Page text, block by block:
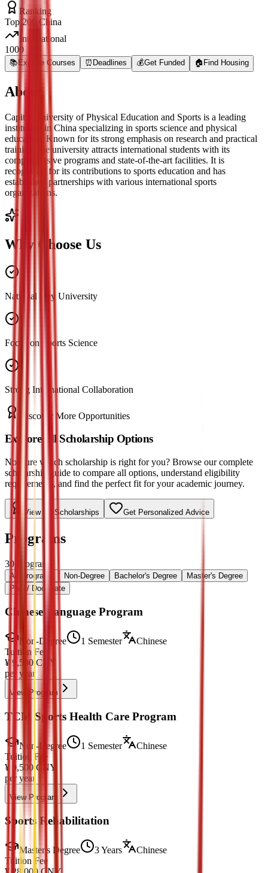
Ranking
Top 200 China
International
1000
📚 Explore Courses ⏰ Deadlines 💰Get Funded 🏠 Find Housing
About
Capital University of Physical Education and Sports is a leading
institution in China specializing in sports science and physical
education. Known for its strong emphasis on research and practical
training, the university attracts international students with its
comprehensive programs and state-of-the-art facilities. It is
recognized for its contributions to sports education and has
established partnerships with various international sports
organizations.
Why Choose Us
National Key University
Focus on Sports Science
Strong International Collaboration
Discover More Opportunities
Explore All Scholarship Options
Not sure which scholarship is right for you? Browse our complete
scholarship guide to compare all options, understand eligibility
requirements, and find the perfect fit for your academic journey.
View All Scholarships Get Personalized Advice
Programs
30 Programs
All Programs Non-Degree Bachelor's Degree
Master's Degree
PhD / Doctorate
Chinese Language Program
Non-Degree 1 Semester
Chinese
Tuition Fee
¥ 9,500 CNY
per year
View Program
TCM Sports Health Care Program
Non-Degree 1 Semester
Chinese
Tuition Fee
¥
9,500 CNY
per year
View Program
Sports Rehabilitation
Master's Degree 3 Years
Chinese
Tuition Fee